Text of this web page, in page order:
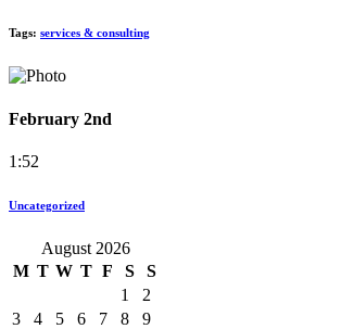
Tags: services & consulting
February 2nd
1:52
Uncategorized
August 2026
M T W T F S
S
1
2
3
4 5 6 7 8 9